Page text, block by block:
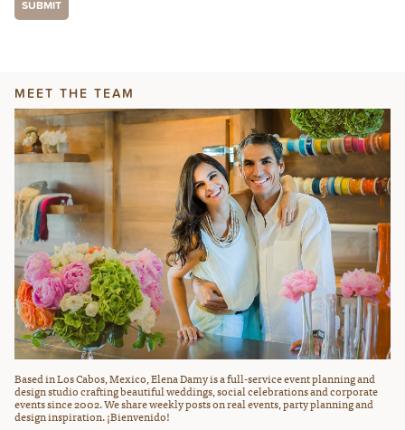
MEET THE TEAM
Based in Los Cabos, Mexico, Elena Damy is a full-service event planning and
design studio crafting beautiful weddings, social celebrations and corporate
events since 2002. We share weekly posts on real events, party planning and
design inspiration. ¡Bienvenido!